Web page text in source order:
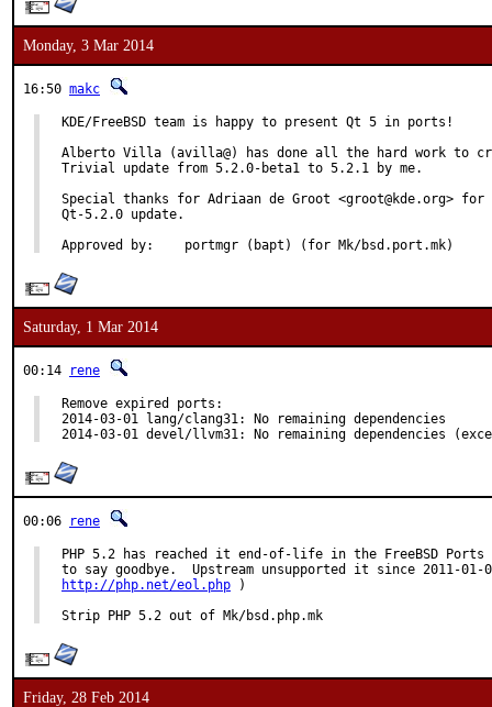
Monday, 3 Mar 2014
16:50 makc
KDE/FreeBSD team is happy to present Qt 5 in ports!
Alberto Villa (avilla@) has done all the hard work to
Trivial update from 5.2.0-beta1 to 5.2.1 by me.
Special thanks for Adriaan de Groot <groot@kde.org>
Qt-5.2.0 update.
Approved by:	portmgr (bapt) (for Mk/bsd.port.mk)
Saturday, 1 Mar 2014
00:14 rene
Remove expired ports:
2014-03-01 lang/clang31: No remaining dependencies
2014-03-01 devel/llvm31: No remaining dependencies
00:06 rene
PHP 5.2 has reached it end-of-life in the FreeBSD Ports
http://php.net/eol.php )
Strip PHP 5.2 out of Mk/bsd.php.mk
Friday, 28 Feb 2014